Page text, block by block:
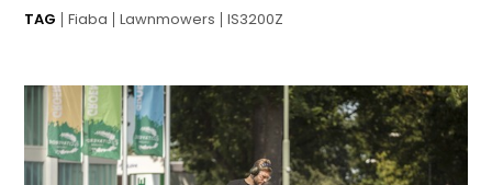
TAG Fiaba Lawnmowers IS3200Z